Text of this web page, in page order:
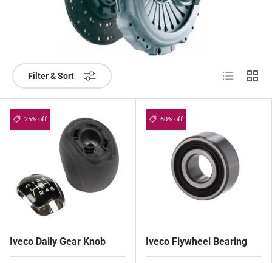
Filter & Sort List Grid
25% off
Iveco Daily Gear Knob
60% off
Iveco Flywheel Bearing